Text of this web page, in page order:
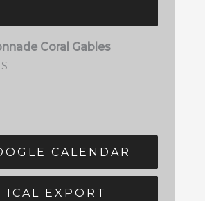
Coral Gables
CALENDAR
ICAL EXPORT